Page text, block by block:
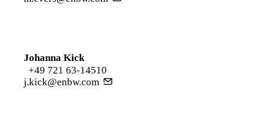
Johanna Kick
+49 721 63-14510
j.kick@enbw.com